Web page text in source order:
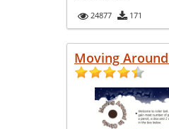
24877 171
Moving